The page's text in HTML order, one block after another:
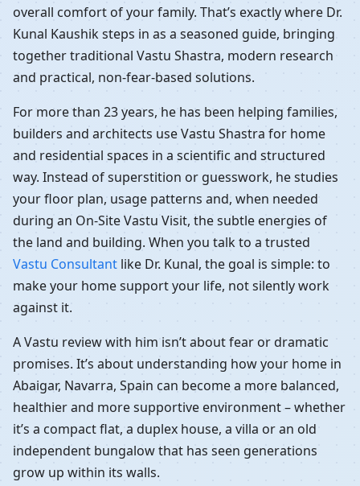
overall comfort of your family. That’s exactly where Dr.
Kunal Kaushik steps in as a seasoned guide, bringing
together traditional Vastu Shastra, modern research
and practical, non-fear-based solutions.
For more than 23 years, he has been helping families,
builders and architects use Vastu Shastra for home
and residential spaces in a scientific and structured
way. Instead of superstition or guesswork, he studies
your floor plan, usage patterns and, when needed
during an On-Site Vastu Visit, the subtle energies of
the land and building. When you talk to a trusted
Vastu Consultant like Dr. Kunal, the goal is simple: to
make your home support your life, not silently work
against it.
A Vastu review with him isn’t about fear or dramatic
promises. It’s about understanding how your home in
Abaigar, Navarra, Spain can become a more balanced,
healthier and more supportive environment – whether
it’s a compact flat, a duplex house, a villa or an old
independent bungalow that has seen generations
grow up within its walls.